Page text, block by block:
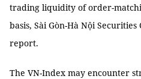
trading liquidity of order-
basis, Sài Gòn-Hà Nội
report.
The VN-Index may encounter